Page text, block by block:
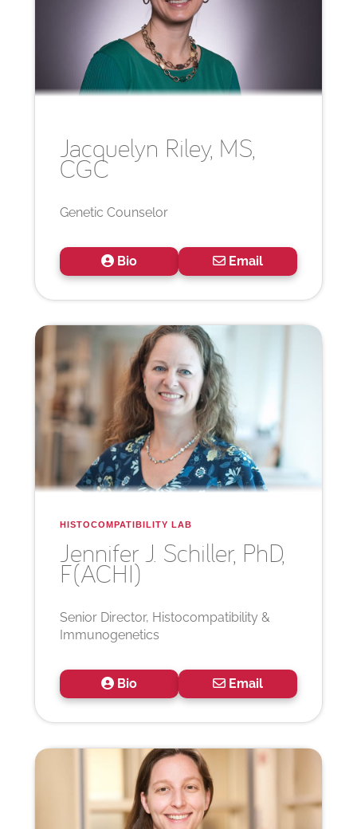
Jacquelyn Riley, MS,
CGC
Genetic Counselor
Bio Email
HISTOCOMPATIBILITY LAB
Jennifer J. Schiller, PhD,
F(ACHI)
Senior Director, Histocompatibility &
Immunogenetics
Bio Email